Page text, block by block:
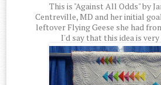
This is "Against All Odds" by
Centreville, MD and her initial
leftover Flying Geese she had
I'd say that this idea is